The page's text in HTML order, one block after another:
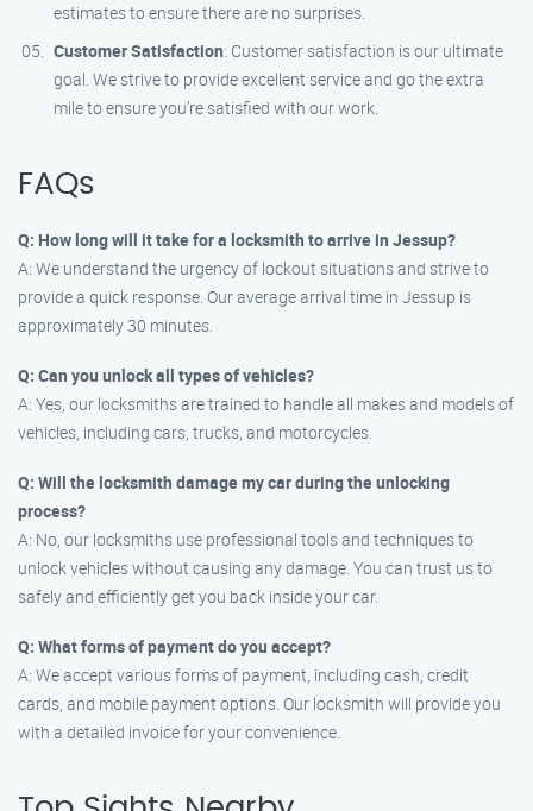
estimates to ensure there are no surprises.
Customer Satisfaction: Customer satisfaction is our ultimate
goal. We strive to provide excellent service and go the extra
mile to ensure you’re satisfied with our work.
FAQs
Q: How long will it take for a locksmith to arrive in Jessup?
A: We understand the urgency of lockout situations and strive to
provide a quick response. Our average arrival time in Jessup is
approximately 30 minutes.
Q: Can you unlock all types of vehicles?
A: Yes, our locksmiths are trained to handle all makes and models of
vehicles, including cars, trucks, and motorcycles.
Q: Will the locksmith damage my car during the unlocking
process?
A: No, our locksmiths use professional tools and techniques to
unlock vehicles without causing any damage. You can trust us to
safely and efficiently get you back inside your car.
Q: What forms of payment do you accept?
A: We accept various forms of payment, including cash, credit
cards, and mobile payment options. Our locksmith will provide you
with a detailed invoice for your convenience.